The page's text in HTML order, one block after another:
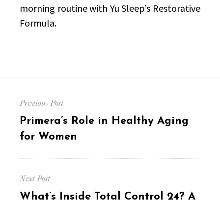
morning routine with Yu Sleep’s Restorative
Formula.
navigation
Previous Post
Previous
post:
Primera’s Role in Healthy Aging
for Women
Next Post
Next
What’s Inside Total Control 24? A